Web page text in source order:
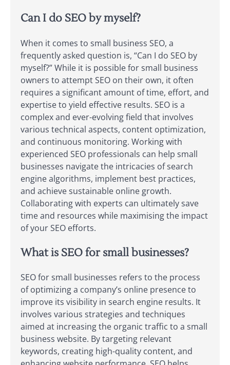
Can I do SEO by myself?
When it comes to small business SEO, a
frequently asked question is, “Can I do SEO by
myself?” While it is possible for small business
owners to attempt SEO on their own, it often
requires a significant amount of time, effort, and
expertise to yield effective results. SEO is a
complex and ever-evolving field that involves
various technical aspects, content optimization,
and continuous monitoring. Working with
experienced SEO professionals can help small
businesses navigate the intricacies of search
engine algorithms, implement best practices,
and achieve sustainable online growth.
Collaborating with experts can ultimately save
time and resources while maximising the impact
of your SEO efforts.
What is SEO for small businesses?
SEO for small businesses refers to the process
of optimizing a company’s online presence to
improve its visibility in search engine results. It
involves various strategies and techniques
aimed at increasing the organic traffic to a small
business website. By targeting relevant
keywords, creating high-quality content, and